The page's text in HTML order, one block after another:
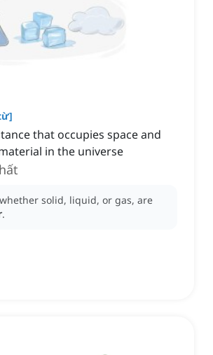
]
that occupies space and
in the universe
solid, liquid, or gas, are
.